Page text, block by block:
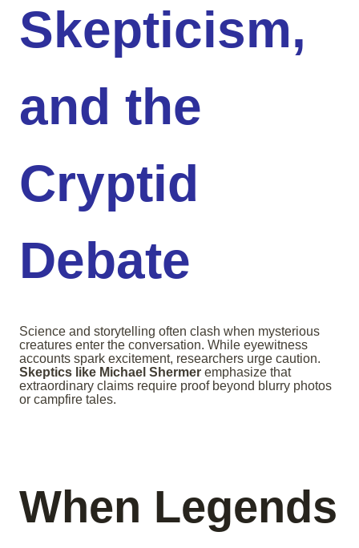
Skepticism,
and the
Cryptid
Debate
Science and storytelling often clash when mysterious
creatures enter the conversation. While eyewitness
accounts spark excitement, researchers urge caution.
Skeptics like Michael Shermer emphasize that
extraordinary claims require proof beyond blurry photos
or campfire tales.
When Legends